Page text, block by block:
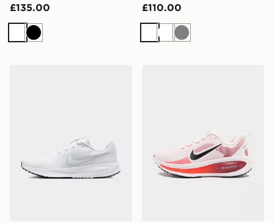
£135.00
WhiteBlack
£110.00
WhiteWhite
Grey